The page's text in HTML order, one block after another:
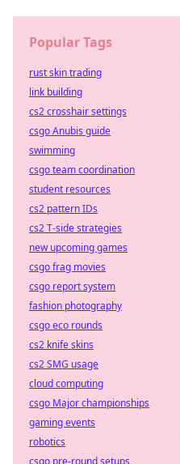
Popular Tags
rust skin trading
link building
cs2 crosshair settings
csgo Anubis guide
swimming
csgo team coordination
student resources
cs2 pattern IDs
cs2 T-side strategies
new upcoming games
csgo frag movies
csgo report system
fashion photography
csgo eco rounds
cs2 knife skins
cs2 SMG usage
cloud computing
csgo Major championships
gaming events
robotics
csgo pre-round setups